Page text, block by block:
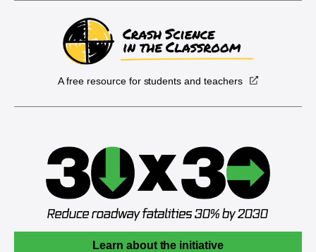
A free resource for students and teachers
Learn about the initiative